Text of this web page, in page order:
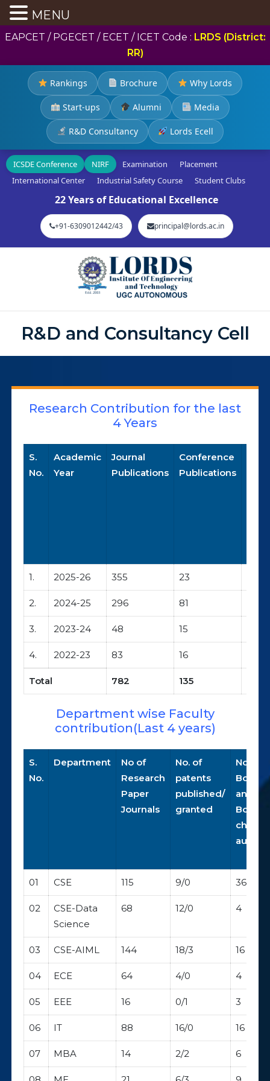
EAPCET / PGECET / ECET / ICET Code : LRDS (District:
RR)
Rankings Brochure Why Lords
Start-ups Alumni Media
R&D Consultancy Lords Ecell
ICSDE Conference NIRF Examination
Placement
International Center
Industrial Safety Course Student Clubs
22 Years of Educational Excellence
+91-6309012442/43 principal@lords.ac.in
R&D and Consultancy Cell
Research Contribution for the last
4 Years
S.
No.
Academic
Year
Journal
Publications
Conference
Publications
1. 2025-26 355 23
2. 2024-25 296 81
3. 2023-24 48 15
4. 2022-23 83 16
Total 782 135
Department wise Faculty
contribution(Last 4 years)
S.
No.
Department
No of
Research
Paper
Journals
No. of
patents
published/
granted
No. of
Books
and
Book
01 CSE 115 9/0 36
02
CSE-Data
Science
68 12/0 4
03 CSE-AIML 144 18/3 16
04 ECE 64 4/0 4
05 EEE 16 0/1 3
06 IT 88 16/0 16
07 MBA 14 2/2 6
MENU